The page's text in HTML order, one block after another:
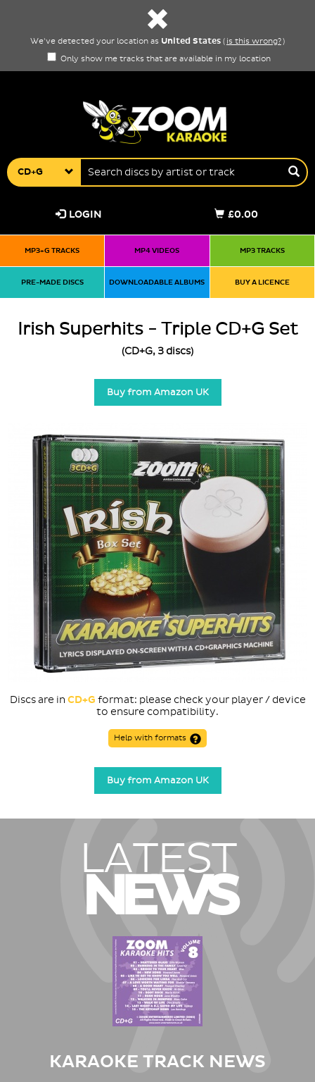
We've detected your location as United States ( is this wrong?)
Only show me tracks that are available in my location
CD+G
£0.00
LOGIN
MP3+G TRACKS MP4 VIDEOS MP3 TRACKS
PRE-MADE DISCS DOWNLOADABLE ALBUMS BUY A LICENCE
Irish Superhits - Triple CD+G Set
(CD+G, 3 discs)
Buy from Amazon UK
Discs are in CD+G format: please check your player / device
to ensure compatibility.
Help with formats
Buy from Amazon UK
LATEST
NEWS
KARAOKE TRACK NEWS